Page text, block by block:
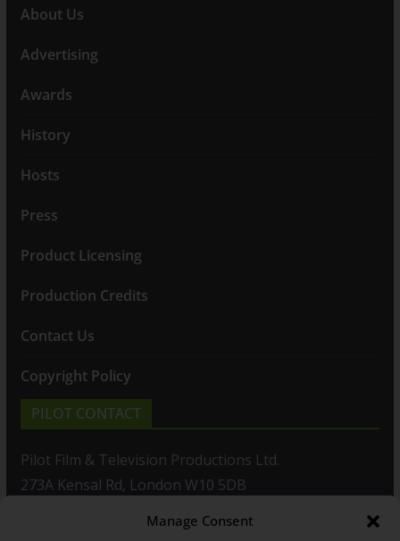
Manage Consent
About Us
Advertising
Awards
History
Hosts
Press
Product Licensing
Production Credits
Contact Us
Copyright Policy
PILOT CONTACT
Pilot Film & Television Productions Ltd.
273A Kensal Rd, London W10 5DB
T: +44(0)20 8960 2771